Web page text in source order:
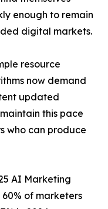
enough to remain
digital markets.
resource
now demand
updated
this pace
who can produce
AI Marketing
of marketers